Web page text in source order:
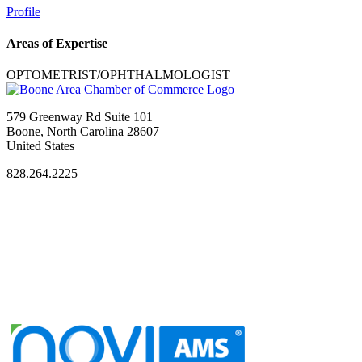
Profile
Areas of Expertise
OPTOMETRIST/OPHTHALMOLOGIST
579 Greenway Rd Suite 101
Boone, North Carolina 28607
United States
828.264.2225